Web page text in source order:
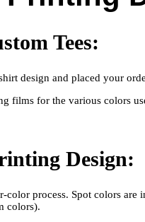
Tees:
design and placed your
films for the various colors
Design:
process. Spot colors
colors).